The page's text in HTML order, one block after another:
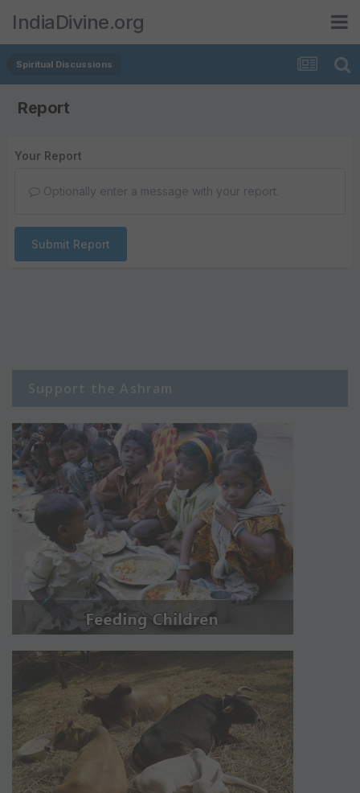
IndiaDivine.org
Spiritual Discussions
Report
Your Report
Optionally enter a message with your report.
Submit Report
Support the Ashram